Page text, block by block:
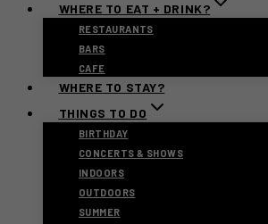
WHERE TO EAT + DRINK?
RESTAURANTS
BARS
CAFE
WHERE TO STAY?
THINGS TO DO
BIRTHDAY
CONCERTS & SHOWS
INDOORS
OUTDOORS
SUMMER